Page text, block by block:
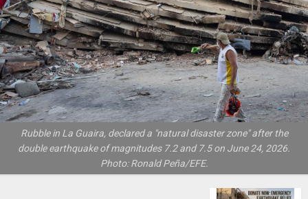
Rubble in La Guaira, declared a "natural disaster zone" after the
double earthquake of magnitudes 7.2 and 7.5 on June 24, 2026.
Photo: Ronald Peña/EFE.